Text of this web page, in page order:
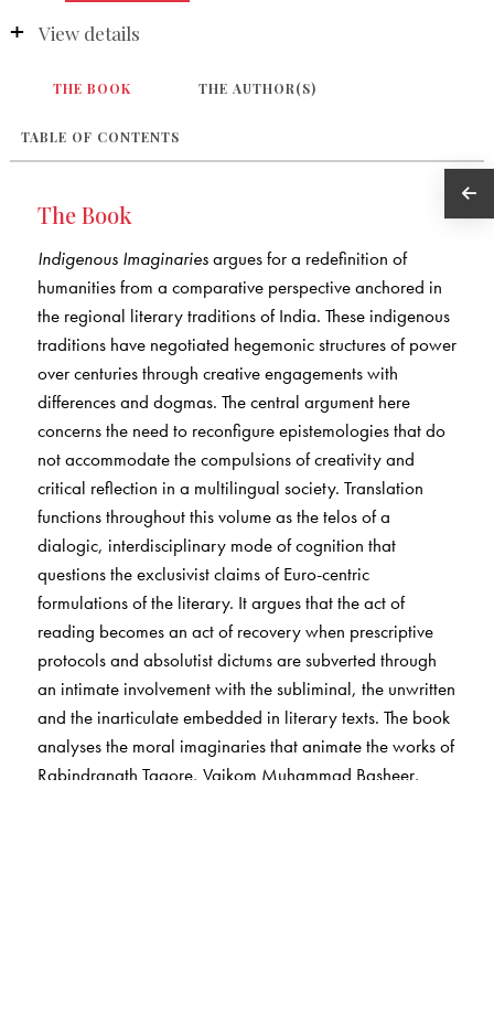
View details
THE BOOK THE AUTHOR(S)
TABLE OF CONTENTS
The Book
Indigenous Imaginariesargues for a redefinition of
humanities from a comparative perspective anchored in
the regional literary traditions of India. These indigenous
traditions have negotiated hegemonic structures of power
over centuries through creative engagements with
differences and dogmas. The central argument here
concerns the need to reconfigure epistemologies that do
not accommodate the compulsions of creativity and
critical reflection in a multilingual society. Translation
functions throughout this volume as the telos of a
dialogic, interdisciplinary mode of cognition that
questions the exclusivist claims of Euro-centric
formulations of the literary. It argues that the act of
reading becomes an act of recovery when prescriptive
protocols and absolutist dictums are subverted through
an intimate involvement with the subliminal, the unwritten
and the inarticulate embedded in literary texts. The book
analyses the moral imaginaries that animate the works of
Rabindranath Tagore, Vaikom Muhammad Basheer,